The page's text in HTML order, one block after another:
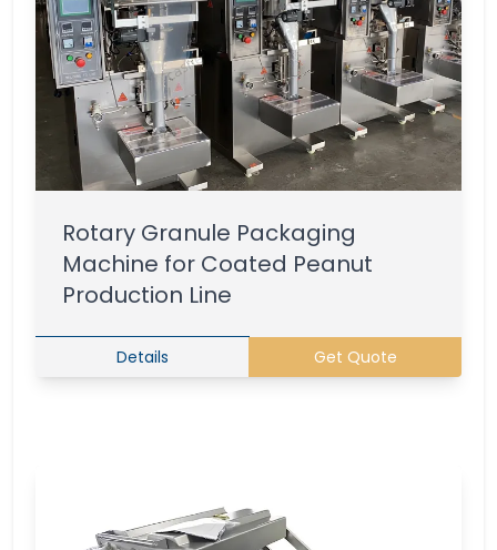
Rotary Granule Packaging
Machine for Coated Peanut
Production Line
Details Get Quote